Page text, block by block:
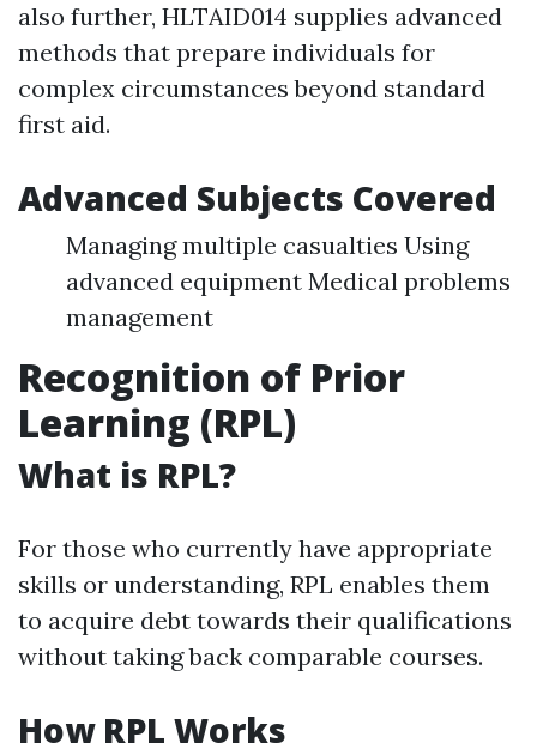
also further, HLTAID014 supplies advanced
methods that prepare individuals for
complex circumstances beyond standard
first aid.
Advanced Subjects Covered
Managing multiple casualties Using
advanced equipment Medical problems
management
Recognition of Prior
Learning (RPL)
What is RPL?
For those who currently have appropriate
skills or understanding, RPL enables them
to acquire debt towards their qualifications
without taking back comparable courses.
How RPL Works